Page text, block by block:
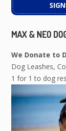
MAX & NEO
We Donate to
Dog Leashes,
1 for 1 to dog